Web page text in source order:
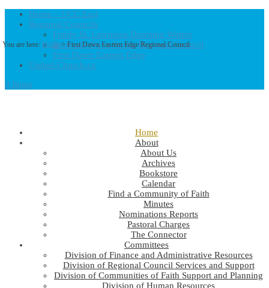
Home – UCC East
Regional Councils
Fundy St. Lawrence Dawning Waters
Bermuda-Nova Scotia Regional Council
First Dawn Eastern Edge
United-Church.ca
0 Items
You are here: Home> First Dawn Eastern Edge Regional Council
Home
About
About Us
Archives
Bookstore
Calendar
Find a Community of Faith
Minutes
Nominations Reports
Pastoral Charges
The Connector
Committees
Division of Finance and Administrative Resources
Division of Regional Council Services and Support
Division of Communities of Faith Support and Planning
Division of Human Resources